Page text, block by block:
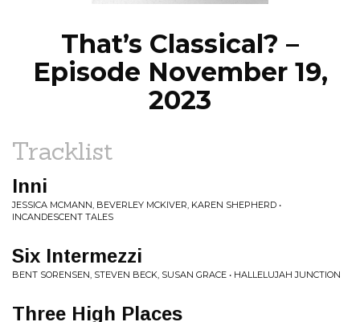
That’s Classical? –
Episode November 19,
2023
Tracklist
Inni
JESSICA MCMANN, BEVERLEY MCKIVER, KAREN SHEPHERD •
INCANDESCENT TALES
Six Intermezzi
BENT SORENSEN, STEVEN BECK, SUSAN GRACE • HALLELUJAH JUNCTION
Three High Places